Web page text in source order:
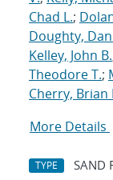
Chad L.;
Doughty,
Kelley, John B.
Theodore T.;
Cherry, Brian
More Details
TYPE SAND